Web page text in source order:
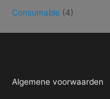
Consumable (4)
Algemene voorwaarden